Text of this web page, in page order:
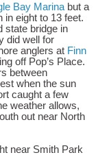
Bay Marina but a
in eight to 13 feet.
state bridge in
did well for
anglers at Finn
off Pop’s Place.
between
when the sun
caught a few
weather allows,
out near North
near Smith Park